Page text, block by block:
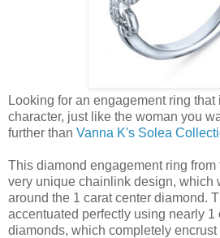
Looking for an engagement ring
character, just like the woman you
further than Vanna K's Solea
This diamond engagement ring
very unique chainlink design, which
around the 1 carat center diamond.
accentuated perfectly using nearly 1
diamonds, which completely